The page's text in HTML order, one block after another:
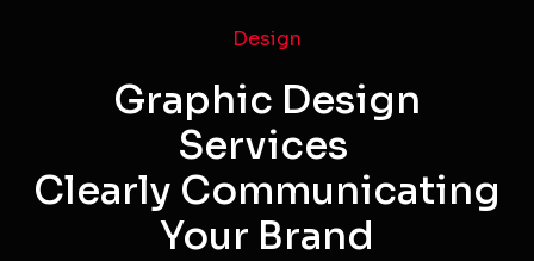
Design
Graphic Design
Services
Clearly Communicating
Your Brand